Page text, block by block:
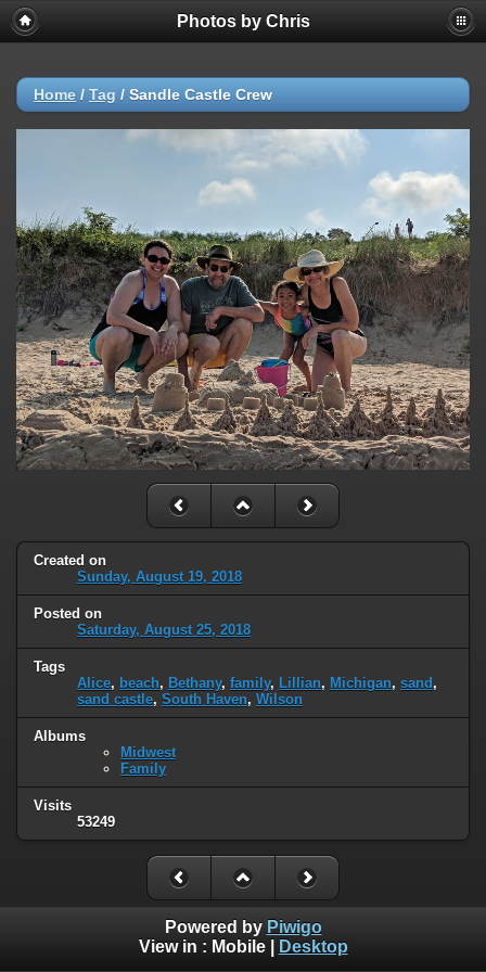
Photos by Chris
Home / Tag / Sandle Castle Crew
Created on
Sunday, August 19, 2018
Posted on
Saturday, August 25, 2018
Tags
Alice, beach, Bethany, family, Lillian, Michigan, sand ,
sand castle, South Haven, Wilson
Albums
Midwest
Family
Visits
53249
Powered by Piwigo
View in : Mobile| Desktop